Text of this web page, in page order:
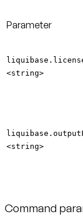
Parameter
<string>
<string>
Command